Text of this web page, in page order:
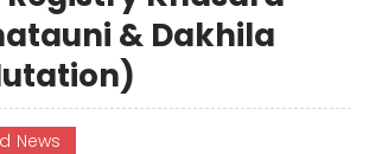
& Dakhila
News